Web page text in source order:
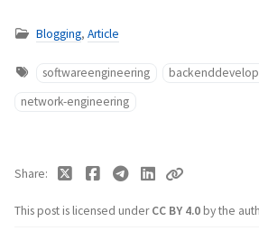
Blogging, Article
softwareengineering
network-engineering
This post is licensed underCC BY 4.0by the
Share